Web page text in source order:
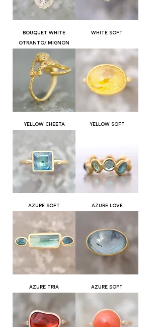
BOUQUET WHITE
OTRANTO/ MIGNON
WHITE SOFT
YELLOW CHEETA YELLOW SOFT
AZURE SOFT AZURE LOVE
AZURE TRIA AZURE SOFT